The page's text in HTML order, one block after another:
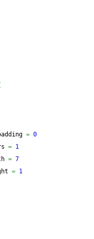
= 0
= 1
= 7
= 1